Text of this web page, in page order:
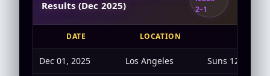
Results (Dec 2025)
2–1
DATE LOCATION
Dec 01, 2025 Los Angeles Suns 125 —